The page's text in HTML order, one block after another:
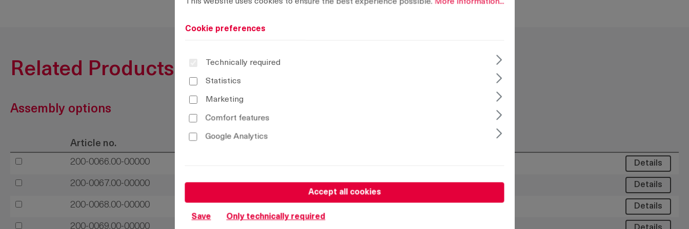
Related Products
Assembly options
Article no.
Name
200-0066.00-00000
Details
200-0067.00-00000 Assembling with o-ring, RH version Details
200-0068.00-00000 Assembling without o-ring, LH version Details
200-0069.00-00000
Cookie preferences
Technically required
Statistics
Marketing
Comfort features
Google Analytics
Accept all cookies
Save Only technically required